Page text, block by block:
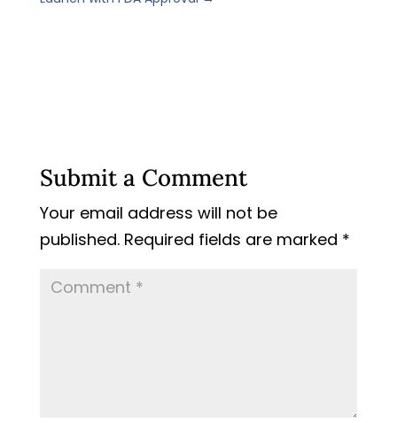
Submit a Comment
Your email address will not be
published. Required fields are marked *